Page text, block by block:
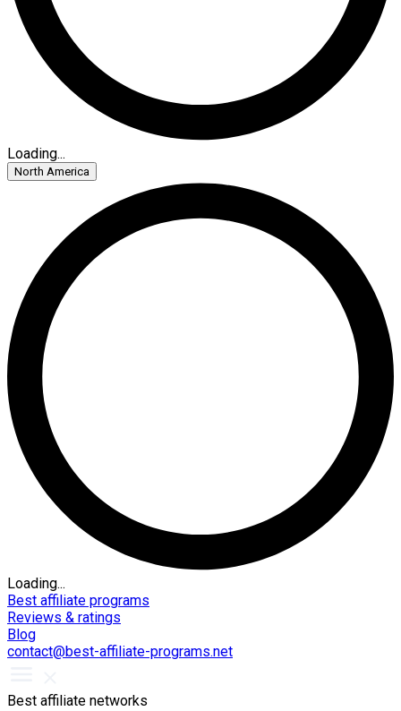
Loading...
North America
Loading...
Best affiliate programs
Reviews & ratings
Blog
contact@best-affiliate-programs.net
Best affiliate networks